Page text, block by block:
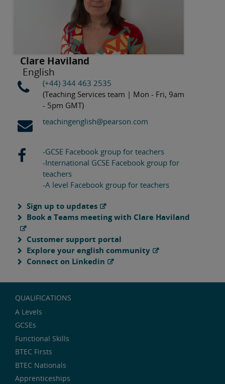
Clare Haviland
English
(+44) 344 463 2535
(Teaching Services team | Mon - Fri, 9am
- 5pm GMT)
teachingenglish@pearson.com
-GCSE Facebook group for teachers
-International GCSE Facebook group for
teachers
-A level Facebook group for teachers
Sign up to updates
Book a Teams meeting with Clare Haviland
Customer support portal
Explore your english community
Connect on Linkedin
QUALIFICATIONS
A Levels
GCSEs
Functional Skills
BTEC Firsts
BTEC Nationals
Apprenticeships